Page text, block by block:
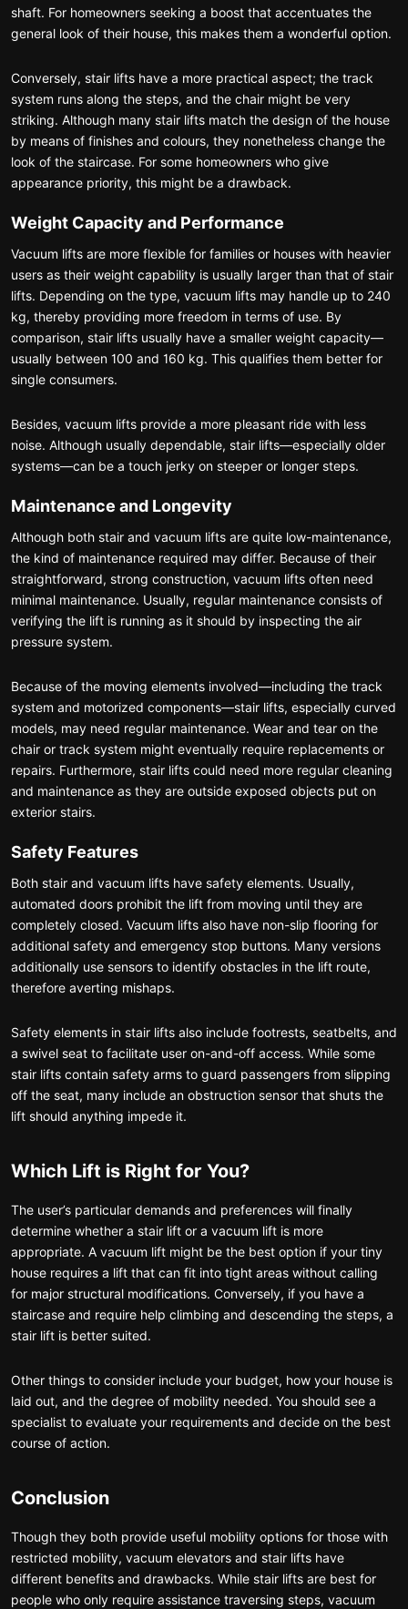
shaft. For homeowners seeking a boost that accentuates the
general look of their house, this makes them a wonderful option.
Conversely, stair lifts have a more practical aspect; the track
system runs along the steps, and the chair might be very
striking. Although many stair lifts match the design of the house
by means of finishes and colours, they nonetheless change the
look of the staircase. For some homeowners who give
appearance priority, this might be a drawback.
Weight Capacity and Performance
Vacuum lifts are more flexible for families or houses with heavier
users as their weight capability is usually larger than that of stair
lifts. Depending on the type, vacuum lifts may handle up to 240
kg, thereby providing more freedom in terms of use. By
comparison, stair lifts usually have a smaller weight capacity—
usually between 100 and 160 kg. This qualifies them better for
single consumers.
Besides, vacuum lifts provide a more pleasant ride with less
noise. Although usually dependable, stair lifts—especially older
systems—can be a touch jerky on steeper or longer steps.
Maintenance and Longevity
Although both stair and vacuum lifts are quite low-maintenance,
the kind of maintenance required may differ. Because of their
straightforward, strong construction, vacuum lifts often need
minimal maintenance. Usually, regular maintenance consists of
verifying the lift is running as it should by inspecting the air
pressure system.
Because of the moving elements involved—including the track
system and motorized components—stair lifts, especially curved
models, may need regular maintenance. Wear and tear on the
chair or track system might eventually require replacements or
repairs. Furthermore, stair lifts could need more regular cleaning
and maintenance as they are outside exposed objects put on
exterior stairs.
Safety Features
Both stair and vacuum lifts have safety elements. Usually,
automated doors prohibit the lift from moving until they are
completely closed. Vacuum lifts also have non-slip flooring for
additional safety and emergency stop buttons. Many versions
additionally use sensors to identify obstacles in the lift route,
therefore averting mishaps.
Safety elements in stair lifts also include footrests, seatbelts, and
a swivel seat to facilitate user on-and-off access. While some
stair lifts contain safety arms to guard passengers from slipping
off the seat, many include an obstruction sensor that shuts the
lift should anything impede it.
Which Lift is Right for You?
The user’s particular demands and preferences will finally
determine whether a stair lift or a vacuum lift is more
appropriate. A vacuum lift might be the best option if your tiny
house requires a lift that can fit into tight areas without calling
for major structural modifications. Conversely, if you have a
staircase and require help climbing and descending the steps, a
stair lift is better suited.
Other things to consider include your budget, how your house is
laid out, and the degree of mobility needed. You should see a
specialist to evaluate your requirements and decide on the best
course of action.
Conclusion
Though they both provide useful mobility options for those with
restricted mobility, vacuum elevators and stair lifts have
different benefits and drawbacks. While stair lifts are best for
people who only require assistance traversing steps, vacuum